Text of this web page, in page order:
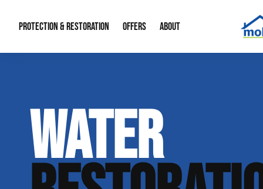
PROTECTION & RESTORATION
Water Restoration
Home Remodeling
OFFERS
Financing
ABOUT
Contact Info
WATER